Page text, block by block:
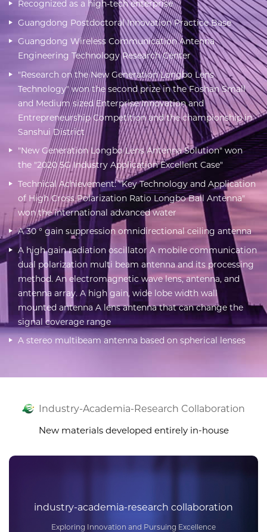
Recognized as a high-tech enterprise
Guangdong Postdoctoral Innovation Practice Base
Guangdong Wireless Communication Antenna
Engineering Technology Research Center
"Research on the New Generation Longbo Lens
Technology" won the second prize in the Foshan Small
and Medium sized Enterprise Innovation and
Entrepreneurship Competition and the championship in
Sanshui District
"New Generation Longbo Lens Antenna Solution" won
the "2020 5G Industry Application Excellent Case"
Technical Achievement: "Key Technology and Application
of High Cross Polarization Ratio Longbo Ball Antenna"
won the international advanced water
A 30 ° gain suppression omnidirectional ceiling antenna
A high gain radiation oscillator A mobile communication
dual polarization multi beam antenna and its processing
method. An electromagnetic wave lens, antenna, and
antenna array. A high gain, wide lobe width wall
mounted antenna A lens antenna that can change the
signal coverage range
A stereo multibeam antenna based on spherical lenses
Industry-Academia-Research Collaboration
New materials developed entirely in-house
industry-academia-research collaboration
Exploring Innovation and Pursuing Excellence